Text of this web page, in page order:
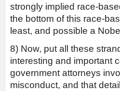
strongly implied race-
the bottom of this race-
least, and possible a
8) Now, put all these
interesting and important
government attorneys
misconduct, and that